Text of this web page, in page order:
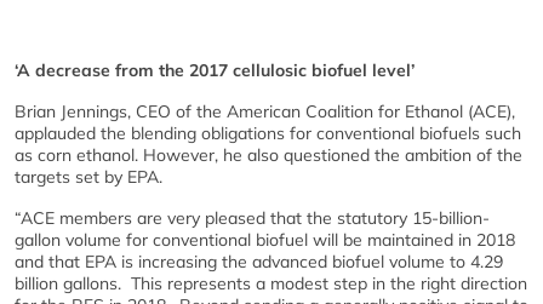
‘A decrease from the 2017 cellulosic biofuel level’
Brian Jennings, CEO of the American Coalition for Ethanol (ACE),
applauded the blending obligations for conventional biofuels such
as corn ethanol. However, he also questioned the ambition of the
targets set by EPA.
“ACE members are very pleased that the statutory 15-billion-
gallon volume for conventional biofuel will be maintained in 2018
and that EPA is increasing the advanced biofuel volume to 4.29
billion gallons. This represents a modest step in the right direction